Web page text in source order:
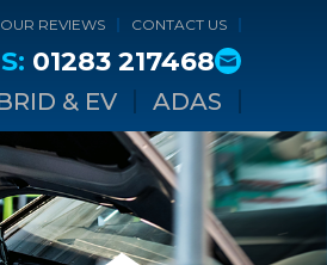
OUR REVIEWS CONTACT US
01283 217468
& EV ADAS